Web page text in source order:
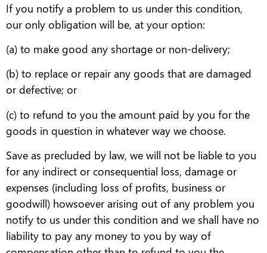
If you notify a problem to us under this condition,
our only obligation will be, at your option:
(a) to make good any shortage or non-delivery;
(b) to replace or repair any goods that are damaged
or defective; or
(c) to refund to you the amount paid by you for the
goods in question in whatever way we choose.
Save as precluded by law, we will not be liable to you
for any indirect or consequential loss, damage or
expenses (including loss of profits, business or
goodwill) howsoever arising out of any problem you
notify to us under this condition and we shall have no
liability to pay any money to you by way of